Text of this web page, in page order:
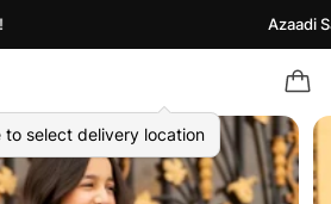
Azaadi
to select delivery location